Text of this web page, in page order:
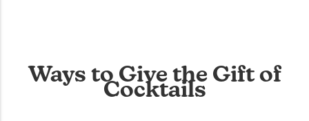
Ways to Give the Gift of
Cocktails